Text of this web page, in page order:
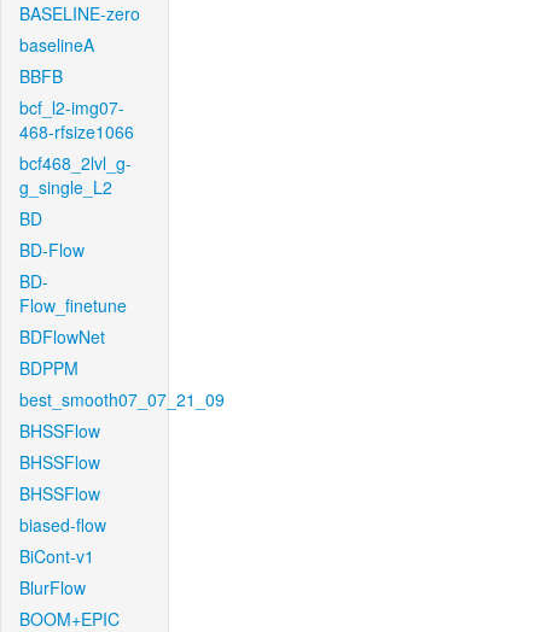
BASELINE-zero
baselineA
BBFB
bcf_l2-img07-
468-rfsize1066
bcf468_2lvl_g-
g_single_L2
BD
BD-Flow
BD-
Flow_finetune
BDFlowNet
BDPPM
best_smooth07_07_21_09
BHSSFlow
BHSSFlow
BHSSFlow
biased-flow
BiCont-v1
BlurFlow
BOOM+EPIC